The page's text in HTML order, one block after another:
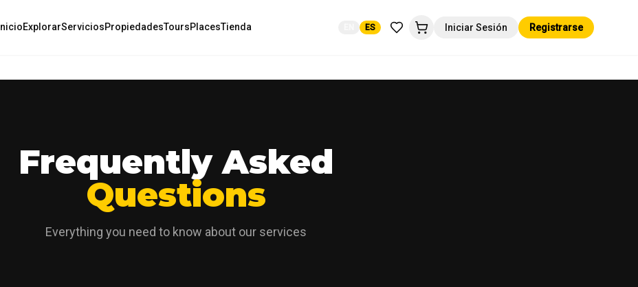
InicioExplorarServiciosPropiedadesToursPlacesTienda ES Iniciar Sesión Registrarse
Frequently Asked
Questions
Everything you need to know about our services